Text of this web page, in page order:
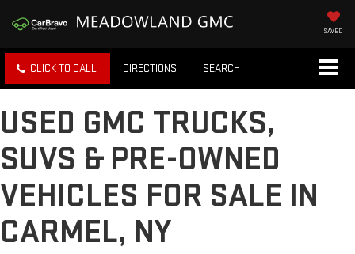
SAVED
CLICK TO CALL DIRECTIONS SEARCH
USED GMC TRUCKS,
SUVS & PRE-OWNED
VEHICLES FOR SALE IN
CARMEL, NY